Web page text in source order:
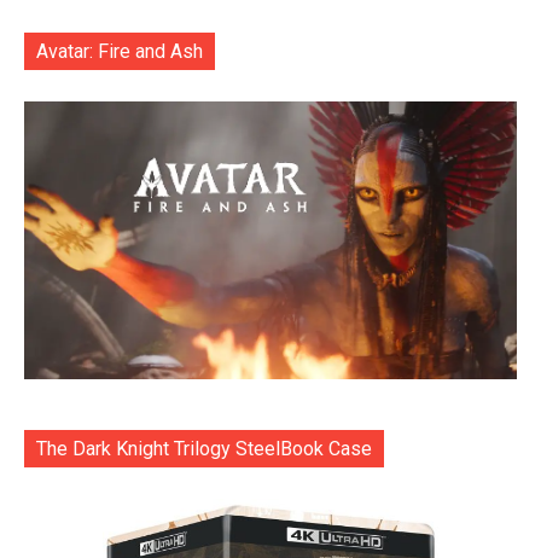
Avatar: Fire and Ash
The Dark Knight Trilogy SteelBook Case